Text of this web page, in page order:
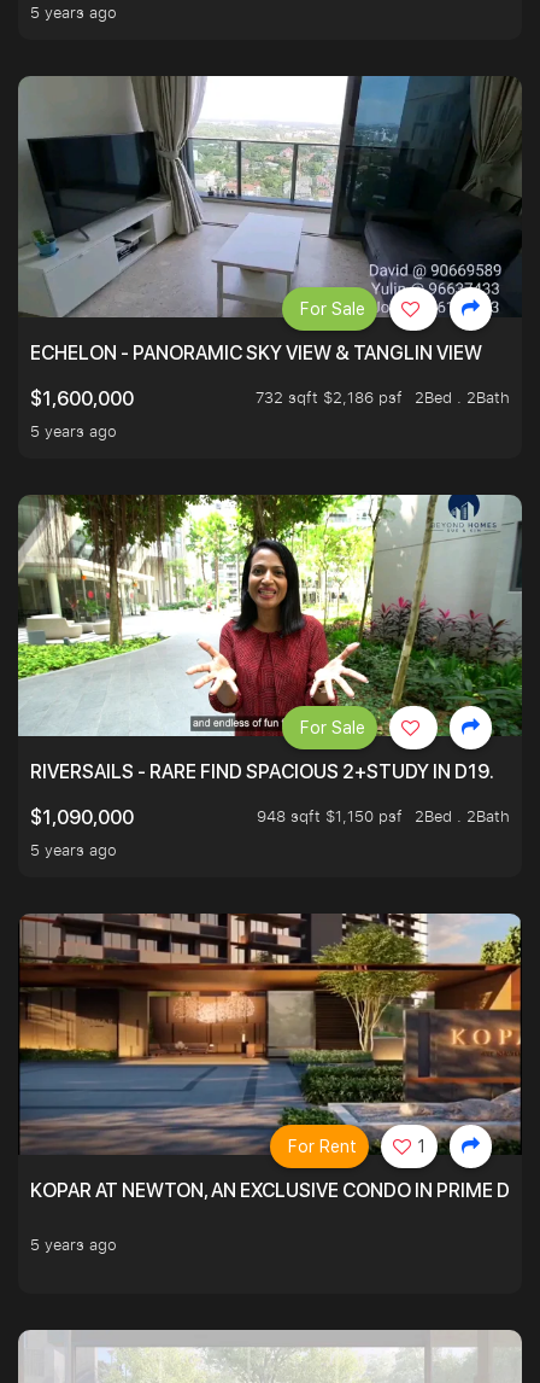
5 years ago
ECHELON - PANORAMIC SKY VIEW & TANGLIN VIEW
$1,600,000
732 sqft $2,186 psf
2Bed . 2Bath
5 years ago
For Sale
RIVERSAILS - RARE FIND SPACIOUS 2+STUDY IN D19.
$1,090,000
948 sqft $1,150 psf
2Bed . 2Bath
5 years ago
For Sale
KOPAR AT NEWTON, AN EXCLUSIVE CONDO IN PRIME
5 years ago
For Rent 1